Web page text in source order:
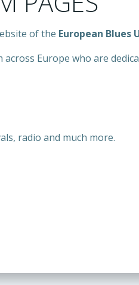
of the European Blues
Europe who are
radio and much more.